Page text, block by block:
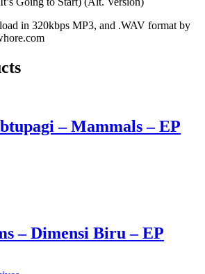
in 320kbps MP3, and .WAV format by
– Mammals – EP
– Dimensi Biru – EP